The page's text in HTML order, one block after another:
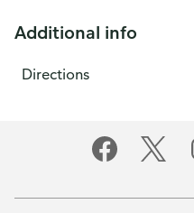
Additional info
Directions